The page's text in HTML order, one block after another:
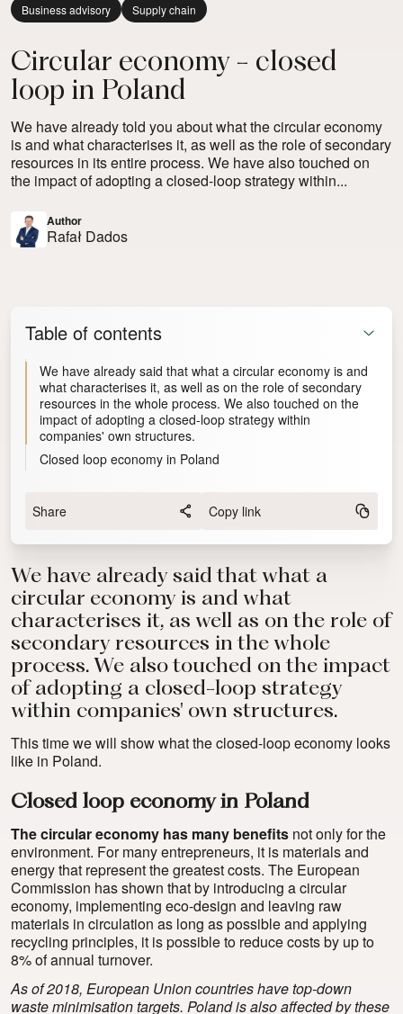
Business advisory Supply chain
Circular economy - closed
loop in Poland
We have already told you about what the circular economy
is and what characterises it, as well as the role of secondary
resources in its entire process. We have also touched on
the impact of adopting a closed-loop strategy within...
Author
Rafał Dados
Table of contents
We have already said that what a circular economy is and
what characterises it, as well as on the role of secondary
resources in the whole process. We also touched on the
impact of adopting a closed-loop strategy within
companies' own structures.
Closed loop economy in Poland
Share Copy link
We have already said that what a
circular economy is and what
characterises it, as well as onthe role of
secondary resources in the whole
process. We also touched on the impact
of adopting a closed-loop strategy
within companies' own structures.
This time we will show what the closed-loop economy looks
like in Poland.
Closed loop economy in Poland
The circular economy has many benefits not only for the
environment. For many entrepreneurs, it is materials and
energy that represent the greatest costs. The European
Commission has shown that by introducing a circular
economy, implementing eco-design and leaving raw
materials in circulation as long as possible and applying
recycling principles, it is possible to reduce costs by up to
8% of annual turnover.
As of 2018, European Union countries have top-down
waste minimisation targets. Poland is also affected by these